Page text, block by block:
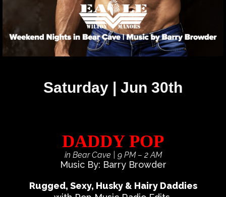
Saturday | Jun 30th
DADDY POP
in Bear Cave | 9 PM – 2 AM
Music By: Barry Browder
Rugged, Sexy, Husky & Hairy Daddies